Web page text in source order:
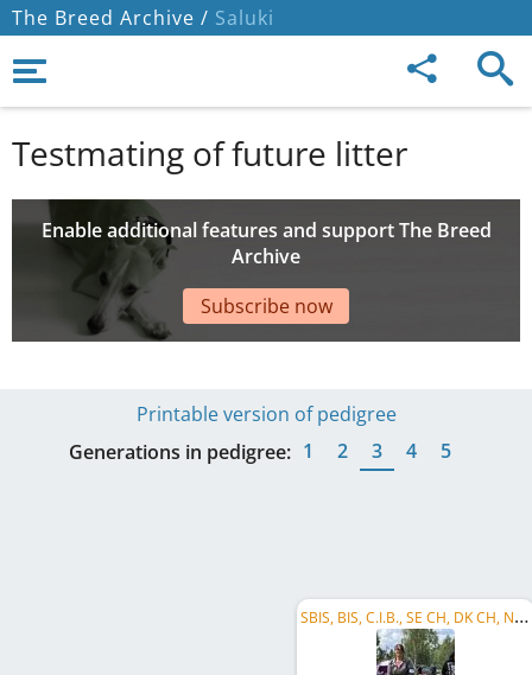
The Breed Archive / Saluki
Testmating of future litter
Enable additional features and support The Breed
Archive
Subscribe now
Printable version of pedigree
Generations in pedigree: 1 2 3 4 5
S
BIS, BIS, C.I.B., SE CH, DK CH, NO CH